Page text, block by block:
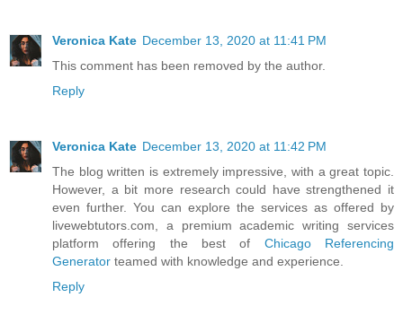
Veronica Kate December 13, 2020 at 11:41 PM
This comment has been removed by the author.
Reply
Veronica Kate December 13, 2020 at 11:42 PM
The blog written is extremely impressive, with a great topic.
However, a bit more research could have strengthened it
even further. You can explore the services as offered by
livewebtutors.com, a premium academic writing services
platform offering the best of Chicago Referencing
Generator teamed with knowledge and experience.
Reply